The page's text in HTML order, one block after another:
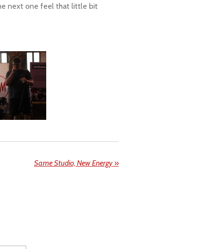
next one feel that little bit
Same Studio, New Energy »